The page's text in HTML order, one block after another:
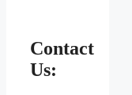
Contact
Us: